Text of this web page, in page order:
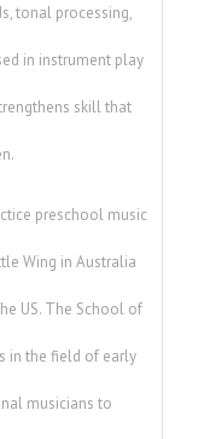
tonal processing,
in instrument play
skill that
preschool music
Wing in Australia
US. The School of
in the field of early
musicians to